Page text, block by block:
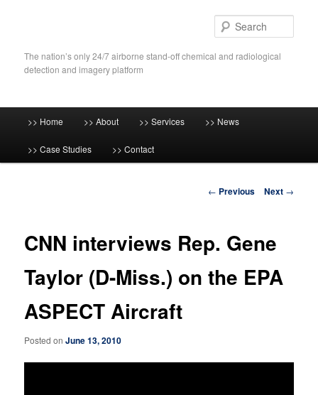
contentThe nation’s only 24/7 airborne stand-off chemical and radiological
detection and imagery platform
>> Home >> About >> Services >> News
>> Case Studies >> Contact
Post
← Previous Next →
CNN interviews Rep. Gene
Taylor (D-Miss.) on the EPA
ASPECT Aircraft
Posted onJune 13, 2010